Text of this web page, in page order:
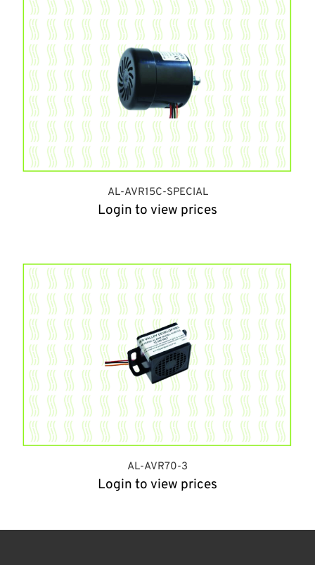
AL-AVR15C-SPECIAL
Login to view prices
AL-AVR70-3
Login to view prices